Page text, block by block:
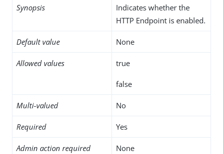
Synopsis
Indicates whether the
HTTP Endpoint is enabled.
Default value None
Allowed values true
false
Multi-valued No
Required Yes
Admin action required None